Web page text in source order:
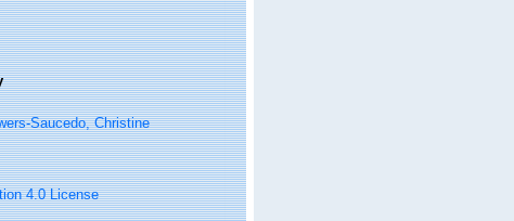
Saucedo, Christine
4.0 License